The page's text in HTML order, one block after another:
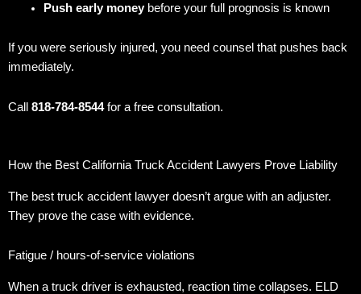
Push early moneybefore your full prognosis is known
If you were seriously injured, you need counsel that pushes back
immediately.
Call 818-784-8544for a free consultation.
How the Best California Truck Accident Lawyers Prove Liability
The best truck accident lawyer doesn’t argue with an adjuster.
They prove the case with evidence.
Fatigue / hours-of-service violations
When a truck driver is exhausted, reaction time collapses. ELD